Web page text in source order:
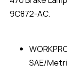
9C872-AC.
SAE/